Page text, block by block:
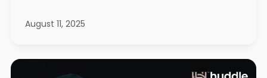
August 11, 2025